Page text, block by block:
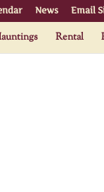
News Email
Rental